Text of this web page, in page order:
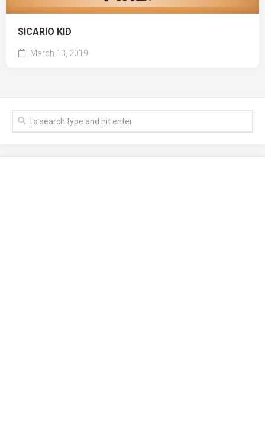
SICARIO KID
March 13, 2019